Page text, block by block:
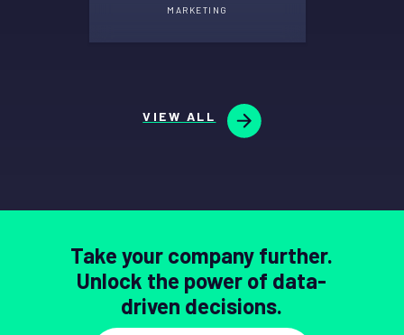
MARKETING
VIEW ALL
Take your company further.
Unlock the power of data-
driven decisions.